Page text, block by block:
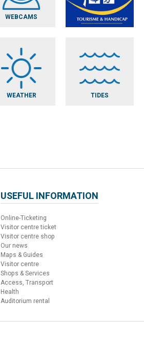
WEBCAMS
WEATHER TIDES
USEFUL INFORMATION
Online-Ticketing
Visitor centre ticket
Visitor centre shop
Our news
Maps & Guides
Visitor centre
Shops & Services
Access, Transport
Health
Auditorium rental